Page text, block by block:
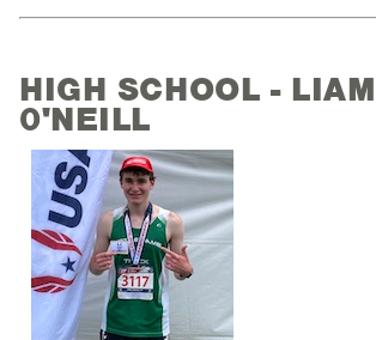
HIGH SCHOOL - LIAM
0'NEILL